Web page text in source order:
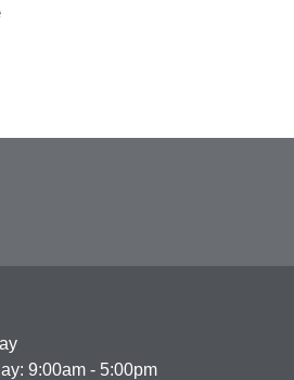
9:00am - 5:00pm